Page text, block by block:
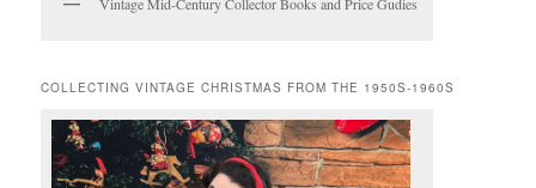
COLLECTING VINTAGE CHRISTMAS FROM THE 1950S-1960S